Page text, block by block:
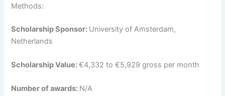
Methods:
Scholarship Sponsor: University of Amsterdam,
Netherlands
Scholarship Value:€4,332 to €5,929 gross per month
Number of awards: N/A